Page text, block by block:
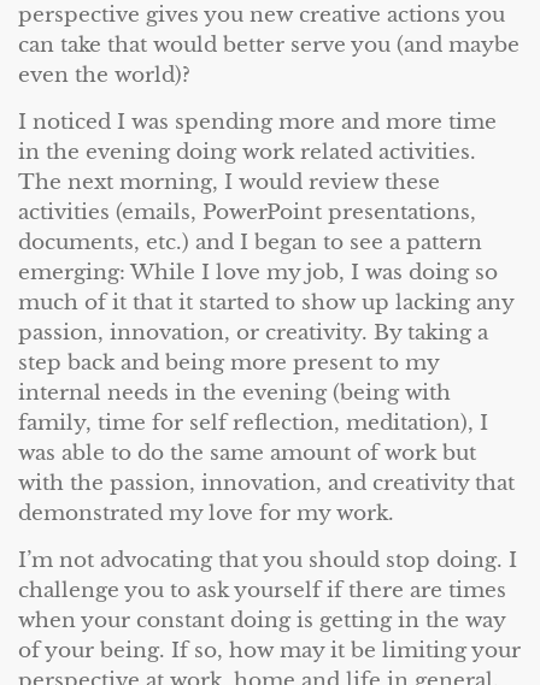
perspective gives you new creative actions you
can take that would better serve you (and maybe
even the world)?
I noticed I was spending more and more time
in the evening doing work related activities.
The next morning, I would review these
activities (emails, PowerPoint presentations,
documents, etc.) and I began to see a pattern
emerging: While I love my job, I was doing so
much of it that it started to show up lacking any
passion, innovation, or creativity. By taking a
step back and being more present to my
internal needs in the evening (being with
family, time for self reflection, meditation), I
was able to do the same amount of work but
with the passion, innovation, and creativity that
demonstrated my love for my work.
I’m not advocating that you should stop doing. I
challenge you to ask yourself if there are times
when your constant doing is getting in the way
of your being. If so, how may it be limiting your